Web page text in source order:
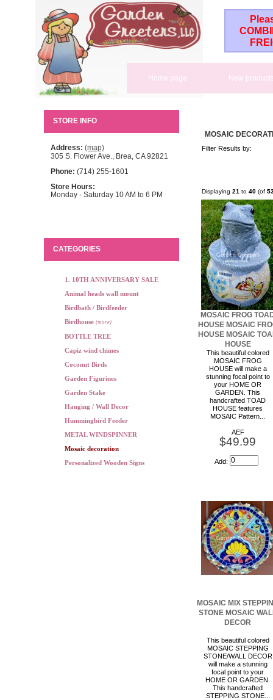
Home page New
STORE INFO
Address: (map)
305 S. Flower Ave., Brea, CA 92821
Phone: (714) 255-1601
Store Hours:
Monday - Saturday 10 AM to 6 PM
CATEGORIES
1. 10TH ANNIVERSARY SALE
Animal heads wall mount
Birdbath / Birdfeeder
Birdhouse (more)
BOTTLE TREE
Capiz wind chimes
Coconut Birds
Garden Figurines
Garden Stake
Hanging / Wall Decor
Hummingbird Feeder
METAL WINDSPINNER
Mosaic decoration
Personalized Wooden Signs
MOSAIC
Filter Results by:
Displaying 21 to 40 (of
MOSAIC FROG
HOUSE MOSAIC
HOUSE MOSAIC
HOUSE
This beautiful colored
MOSAIC FROG
HOUSE will make a
stunning focal point to
your HOME OR
GARDEN. This
handcrafted TOAD
HOUSE features
MOSAIC Pattern...
AEF
$49.99
Add:
MOSAIC MIX
STONE MOSAIC
DECOR
This beautiful colored
MOSAIC STEPPING
STONE/WALL DECOR
will make a stunning
focal point to your
HOME OR GARDEN.
This handcrafted
STEPPING STONE...